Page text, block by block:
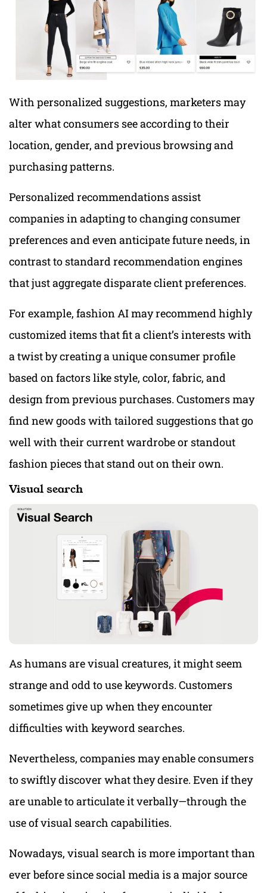
With personalized suggestions, marketers may
alter what consumers see according to their
location, gender, and previous browsing and
purchasing patterns.
Personalized recommendations assist
companies in adapting to changing consumer
preferences and even anticipate future needs, in
contrast to standard recommendation engines
that just aggregate disparate client preferences.
For example, fashion AI may recommend highly
customized items that fit a client’s interests with
a twist by creating a unique consumer profile
based on factors like style, color, fabric, and
design from previous purchases. Customers may
find new goods with tailored suggestions that go
well with their current wardrobe or standout
fashion pieces that stand out on their own.
Visual search
As humans are visual creatures, it might seem
strange and odd to use keywords. Customers
sometimes give up when they encounter
difficulties with keyword searches.
Nevertheless, companies may enable consumers
to swiftly discover what they desire. Even if they
are unable to articulate it verbally—through the
use of visual search capabilities.
Nowadays, visual search is more important than
ever before since social media is a major source